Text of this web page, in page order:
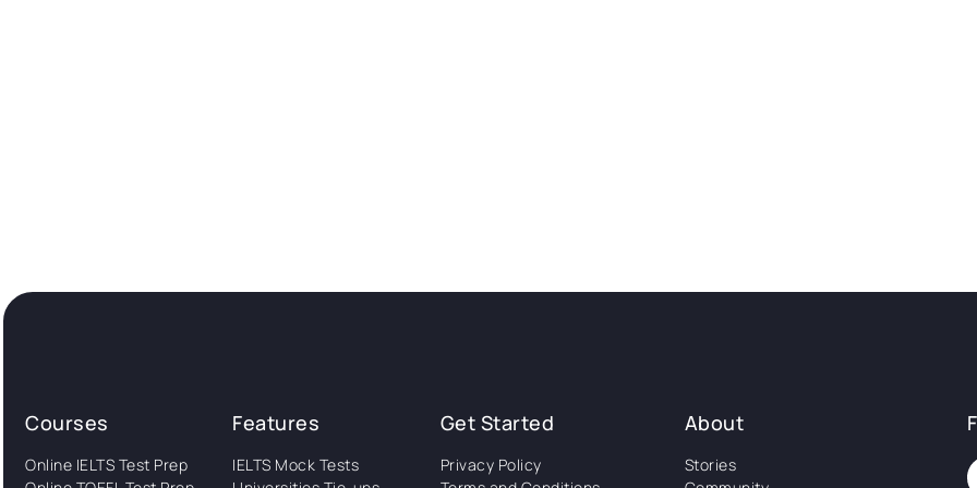
Courses
Online IELTS Test Prep
Features
IELTS Mock Tests
Get Started
Privacy Policy
About
Stories